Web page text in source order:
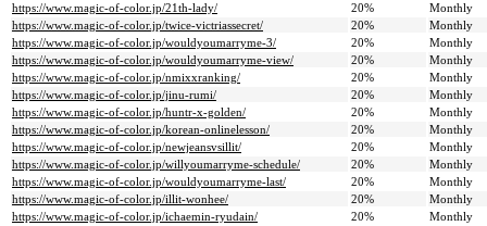
https://www.magic-of-color.jp/21th-lady/
20%
Monthly
https://www.magic-of-color.jp/twice-victriassecret/
20%
Monthly
https://www.magic-of-color.jp/wouldyoumarryme-3/
20%
Monthly
https://www.magic-of-color.jp/wouldyoumarryme-view/
20%
Monthly
https://www.magic-of-color.jp/nmixxranking/
20%
Monthly
https://www.magic-of-color.jp/jinu-rumi/
20%
Monthly
https://www.magic-of-color.jp/huntr-x-golden/
20%
Monthly
https://www.magic-of-color.jp/korean-onlinelesson/
20%
Monthly
https://www.magic-of-color.jp/newjeansvsillit/
20%
Monthly
https://www.magic-of-color.jp/willyoumarryme-schedule/
20%
Monthly
https://www.magic-of-color.jp/wouldyoumarryme-last/
20%
Monthly
https://www.magic-of-color.jp/illit-wonhee/
20%
Monthly
https://www.magic-of-color.jp/ichaemin-ryudain/
20%
Monthly